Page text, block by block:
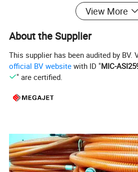
advanced and efficient high-
pump in the industry.
the
unparalleled simplicity,
of the fluid end design,
unreliable pump.
View More
About the Supplier
This supplier has been audited by
official BV website with ID "MIC-
" are certified.